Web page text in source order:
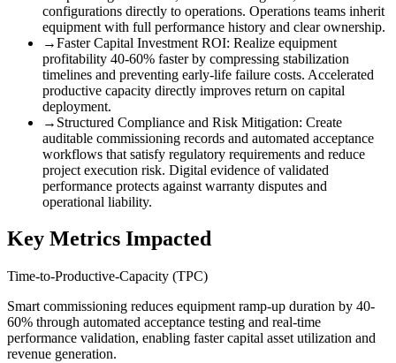
configurations directly to operations. Operations teams inherit
equipment with full performance history and clear ownership.
→Faster Capital Investment ROI: Realize equipment
profitability 40-60% faster by compressing stabilization
timelines and preventing early-life failure costs. Accelerated
productive capacity directly improves return on capital
deployment.
→ Structured Compliance and Risk Mitigation: Create
auditable commissioning records and automated acceptance
workflows that satisfy regulatory requirements and reduce
project execution risk. Digital evidence of validated
performance protects against warranty disputes and
operational liability.
Key Metrics Impacted
Time-to-Productive-Capacity (TPC)
Smart commissioning reduces equipment ramp-up duration by 40-
60% through automated acceptance testing and real-time
performance validation, enabling faster capital asset utilization and
revenue generation.